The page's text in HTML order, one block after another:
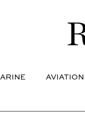
AVIATION
MARINE